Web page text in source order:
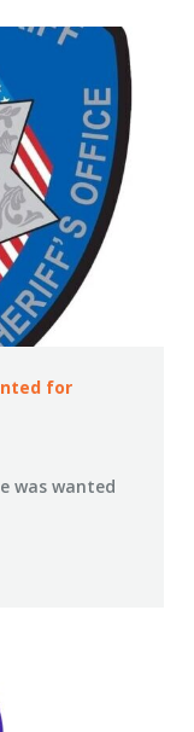
for
was wanted